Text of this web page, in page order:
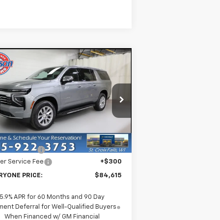
2026
Chevrolet
Premier
Drop
Stock:73257
CK10906
Ext. Int.
$84,615
EVERYONE PRICE
Less
$89,315
Discount:
-$5,000
Service Fee
+$300
PRICE: $84,615
5.9% APR for 60 Months and 90 Day
Deferral for Well-Qualified Buyers
When Financed w/ GM Financial
Vehicle